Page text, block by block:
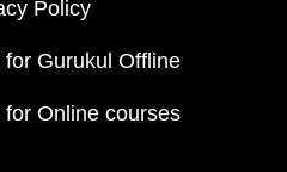
Policy
for Gurukul Offline
for Online courses